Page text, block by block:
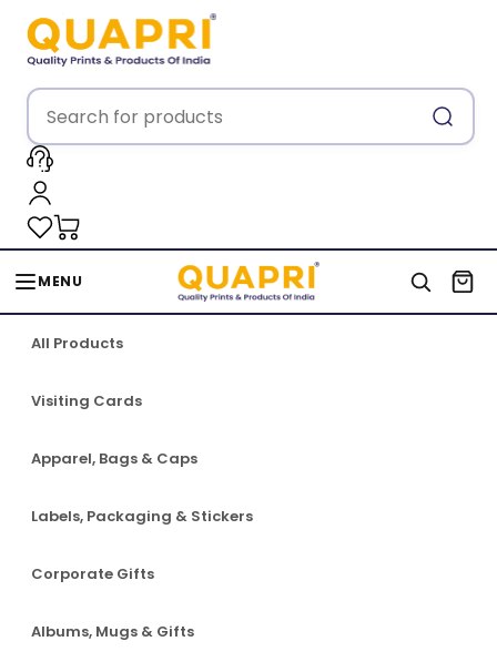
MENU
All Products
Visiting Cards
Apparel, Bags & Caps
Labels, Packaging & Stickers
Corporate Gifts
Albums, Mugs & Gifts